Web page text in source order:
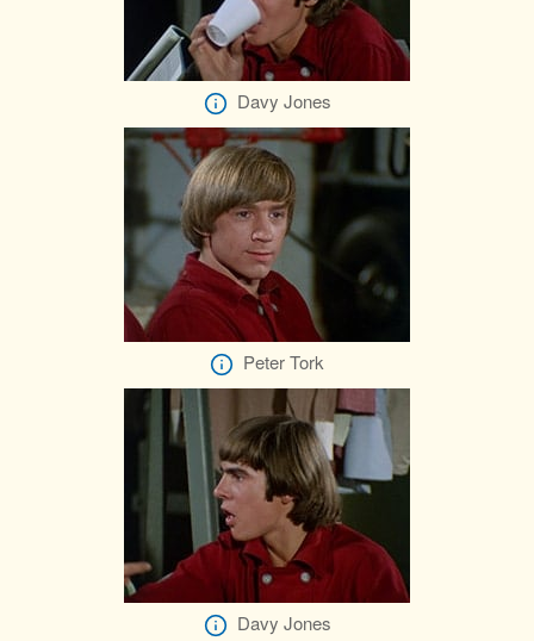
Davy Jones
Peter Tork
Davy Jones